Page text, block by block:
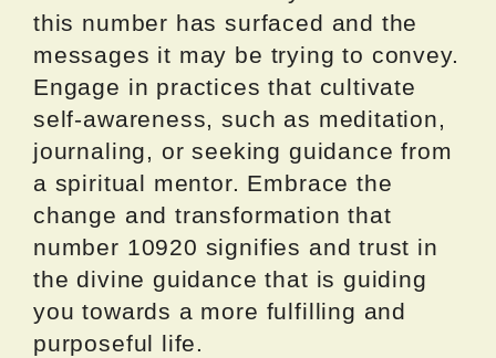
this number has surfaced and the
messages it may be trying to convey.
Engage in practices that cultivate
self-awareness, such as meditation,
journaling, or seeking guidance from
a spiritual mentor. Embrace the
change and transformation that
number 10920 signifies and trust in
the divine guidance that is guiding
you towards a more fulfilling and
purposeful life.